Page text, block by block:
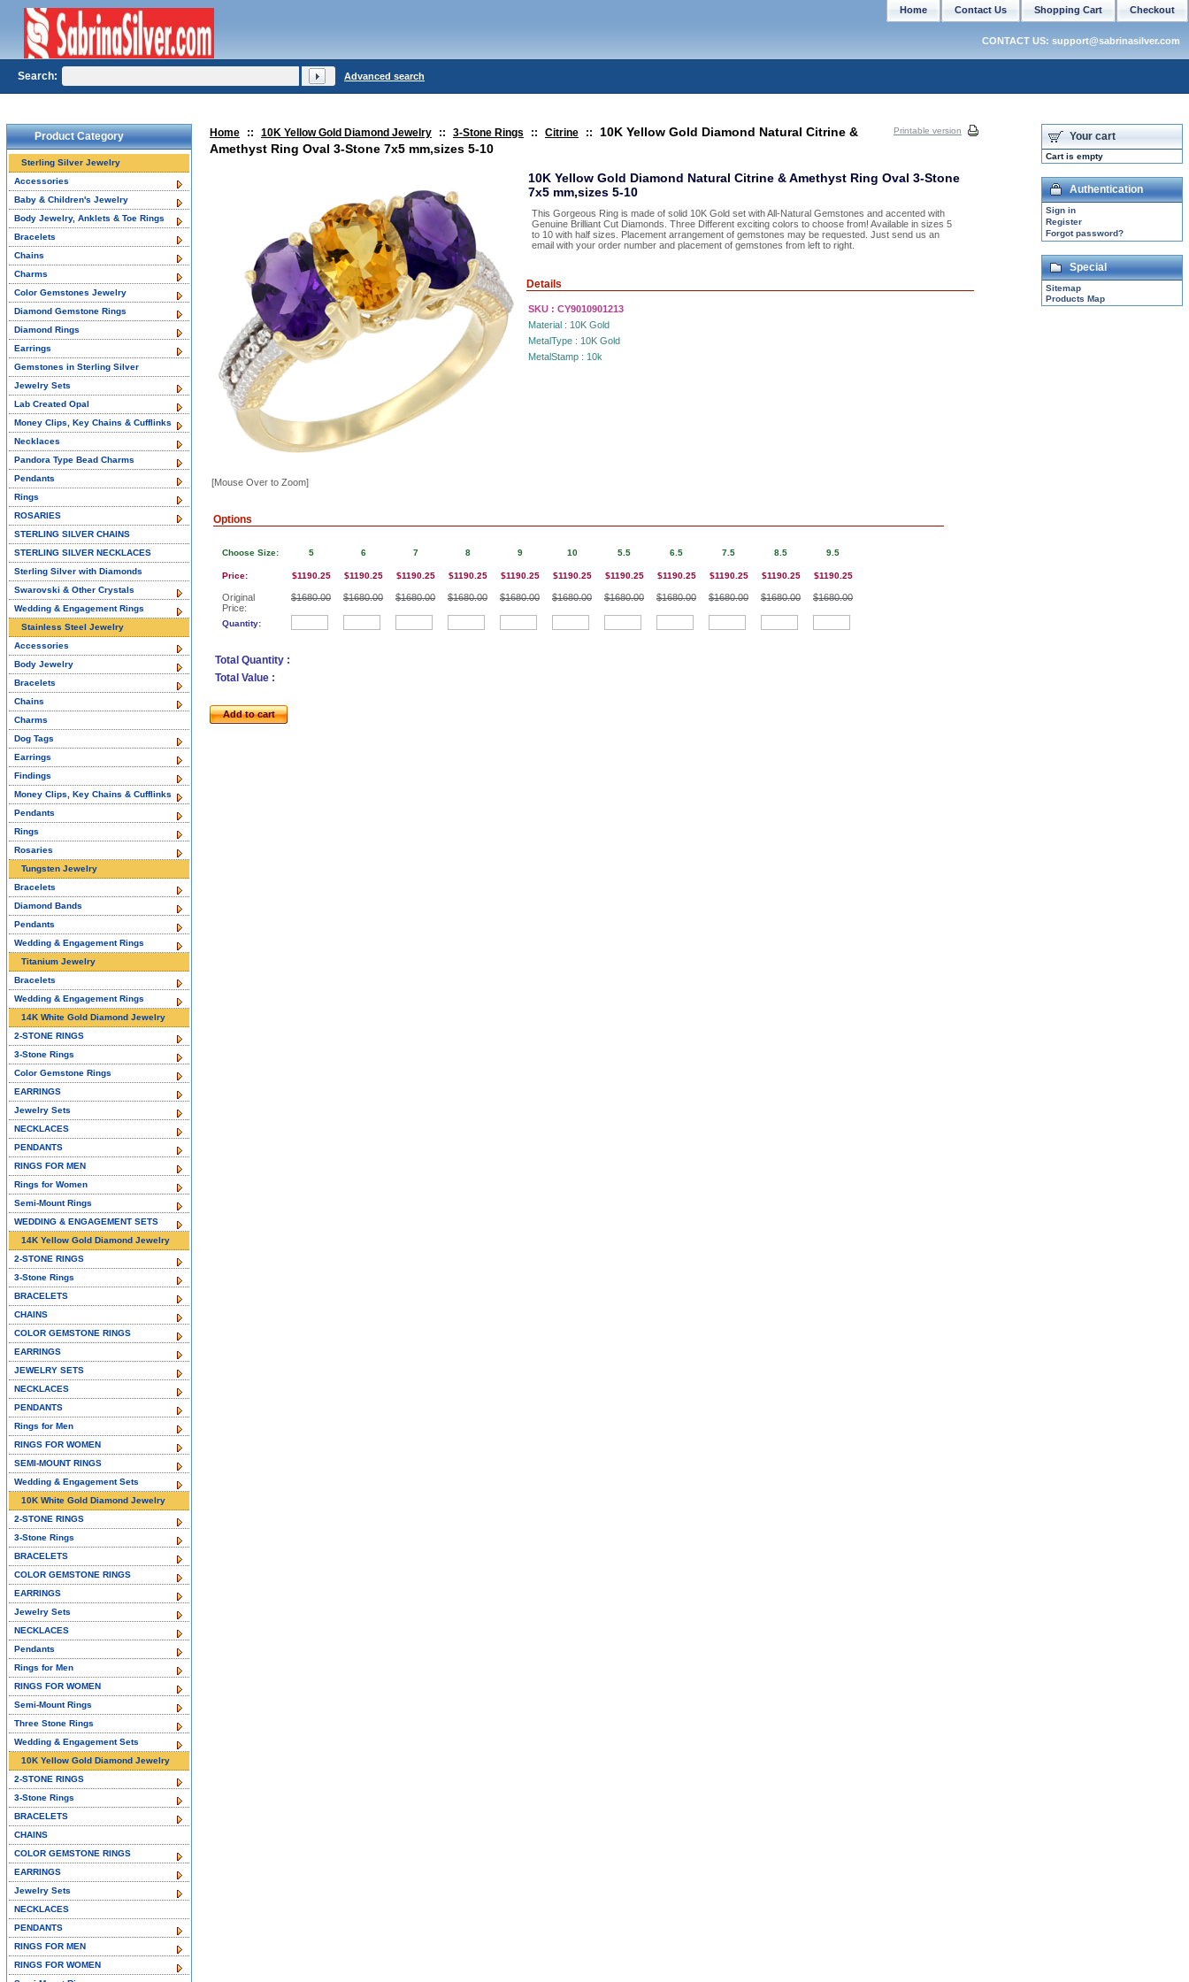
Home :: 10K Yellow Gold Diamond Jewelry :: 3-Stone Rings :: Citrine ::
10K Yellow Gold Diamond Natural Citrine &
Amethyst Ring Oval 3-Stone 7x5 mm,sizes 5-10
Printable version
[Mouse Over to Zoom]
10K Yellow Gold Diamond Natural Citrine & Amethyst Ring Oval 3-Stone
7x5 mm,sizes 5-10
This Gorgeous Ring is made of solid 10K Gold set with All-Natural Gemstones and accented with
Genuine Brilliant Cut Diamonds. Three Different exciting colors to choose from! Available in sizes 5
to 10 with half sizes. Placement arrangement of gemstones may be requested. Just send us an
email with your order number and placement of gemstones from left to right.
Details
SKU : CY9010901213
Material : 10K Gold
MetalType : 10K Gold
MetalStamp : 10k
Options
Choose Size:
Price:
Original
Price:
Quantity:
5
$1190.25
$1680.00
6
$1190.25
$1680.00
7
$1190.25
$1680.00
8
$1190.25
$1680.00
9
$1190.25
$1680.00
10
$1190.25
$1680.00
5.5
$1190.25
$1680.00
6.5
$1190.25
$1680.00
7.5
$1190.25
$1680.00
8.5
$1190.25
$1680.00
9.5
$1190.25
$1680.00
Total Quantity :
Total Value :
Add to cart
Product Category
Sterling Silver Jewelry
Accessories
Baby & Children's Jewelry
Body Jewelry, Anklets & Toe Rings
Bracelets
Chains
Charms
Color Gemstones Jewelry
Diamond Gemstone Rings
Diamond Rings
Earrings
Gemstones in Sterling Silver
Jewelry Sets
Lab Created Opal
Money Clips, Key Chains & Cufflinks
Necklaces
Pandora Type Bead Charms
Pendants
Rings
ROSARIES
STERLING SILVER CHAINS
STERLING SILVER NECKLACES
Sterling Silver with Diamonds
Swarovski & Other Crystals
Wedding & Engagement Rings
Stainless Steel Jewelry
Accessories
Body Jewelry
Bracelets
Chains
Charms
Dog Tags
Earrings
Findings
Money Clips, Key Chains & Cufflinks
Pendants
Rings
Rosaries
Tungsten Jewelry
Bracelets
Diamond Bands
Pendants
Wedding & Engagement Rings
Titanium Jewelry
Bracelets
Wedding & Engagement Rings
14K White Gold Diamond Jewelry
2-STONE RINGS
3-Stone Rings
Color Gemstone Rings
EARRINGS
Jewelry Sets
NECKLACES
PENDANTS
RINGS FOR MEN
Rings for Women
Semi-Mount Rings
WEDDING & ENGAGEMENT SETS
14K Yellow Gold Diamond Jewelry
2-STONE RINGS
3-Stone Rings
BRACELETS
CHAINS
COLOR GEMSTONE RINGS
EARRINGS
JEWELRY SETS
NECKLACES
PENDANTS
Rings for Men
RINGS FOR WOMEN
SEMI-MOUNT RINGS
Wedding & Engagement Sets
10K White Gold Diamond Jewelry
2-STONE RINGS
3-Stone Rings
BRACELETS
COLOR GEMSTONE RINGS
EARRINGS
Jewelry Sets
NECKLACES
Pendants
Rings for Men
RINGS FOR WOMEN
Semi-Mount Rings
Three Stone Rings
Wedding & Engagement Sets
10K Yellow Gold Diamond Jewelry
2-STONE RINGS
3-Stone Rings
BRACELETS
CHAINS
COLOR GEMSTONE RINGS
EARRINGS
Jewelry Sets
NECKLACES
PENDANTS
RINGS FOR MEN
RINGS FOR WOMEN
Your cart
Cart is empty
Authentication
Sign in
Register
Forgot password?
Special
Sitemap
Products Map
Checkout
Shopping Cart
Contact Us
Home
CONTACT US: support@sabrinasilver.com
Search: Advanced search